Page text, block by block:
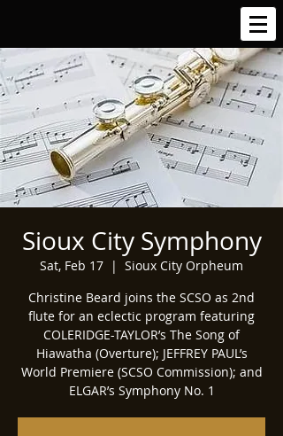
Sioux City Symphony
Sat, Feb 17
  |
Sioux City Orpheum
Christine Beard joins the SCSO as 2nd
flute for an eclectic program featuring
COLERIDGE-TAYLOR’s The Song of
Hiawatha (Overture); JEFFREY PAUL’s
World Premiere (SCSO Commission); and
ELGAR’s Symphony No. 1